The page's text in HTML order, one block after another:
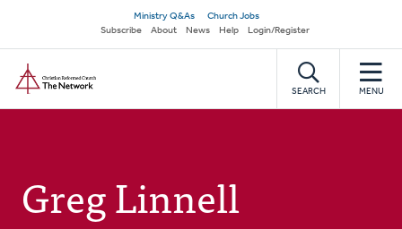
main
content
Secondary
navigation
Ministry Q&As
Church Jobs
Subscribe
About News Help Login/Register
SEARCH MENU
Greg Linnell